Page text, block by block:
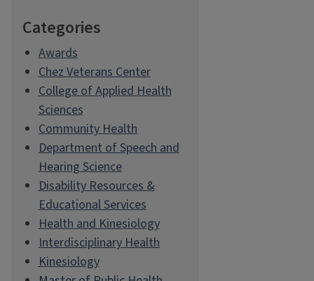
Categories
Awards
Chez Veterans Center
College of Applied Health
Sciences
Community Health
Department of Speech and
Hearing Science
Disability Resources &
Educational Services
Health and Kinesiology
Interdisciplinary Health
Kinesiology